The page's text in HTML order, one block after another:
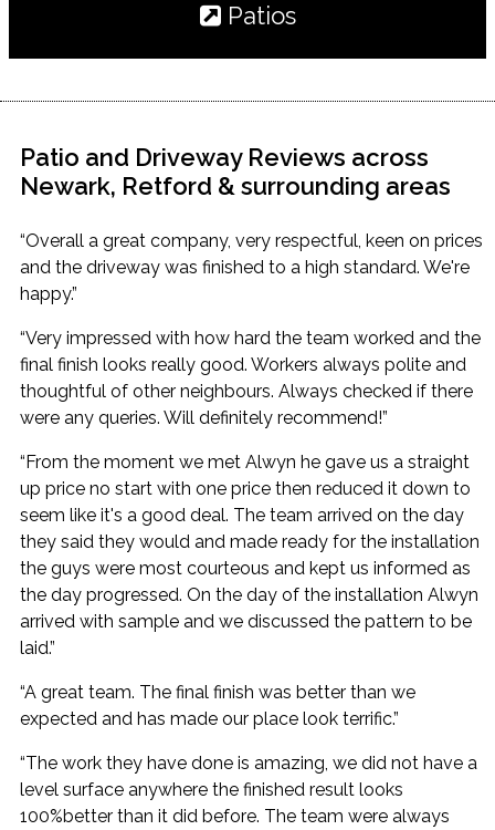
Patios
Patio and Driveway Reviews across
Newark, Retford & surrounding areas
“Overall a great company, very respectful, keen on prices
and the driveway was finished to a high standard. We're
happy.”
“Very impressed with how hard the team worked and the
final finish looks really good. Workers always polite and
thoughtful of other neighbours. Always checked if there
were any queries. Will definitely recommend!”
“From the moment we met Alwyn he gave us a straight
up price no start with one price then reduced it down to
seem like it's a good deal. The team arrived on the day
they said they would and made ready for the installation
the guys were most courteous and kept us informed as
the day progressed. On the day of the installation Alwyn
arrived with sample and we discussed the pattern to be
laid.”
“A great team. The final finish was better than we
expected and has made our place look terrific.”
“The work they have done is amazing, we did not have a
level surface anywhere the finished result looks
100%better than it did before. The team were always